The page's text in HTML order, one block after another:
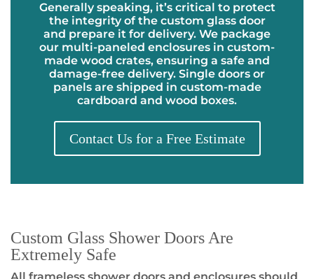
Generally speaking, it’s critical to protect
the integrity of the custom glass door
and prepare it for delivery. We package
our multi-paneled enclosures in custom-
made wood crates, ensuring a safe and
damage-free delivery. Single doors or
panels are shipped in custom-made
cardboard and wood boxes.
Contact Us for a Free Estimate
Custom Glass Shower Doors Are
Extremely Safe